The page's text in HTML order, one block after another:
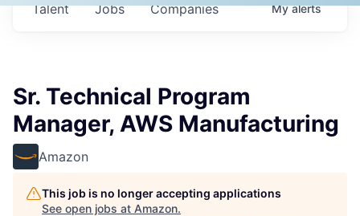
Jobs Companies
Talent Myalerts
Sr. Technical Program
Manager, AWS Manufacturing
Amazon
This job is no longer accepting applications
See open jobs at Amazon.